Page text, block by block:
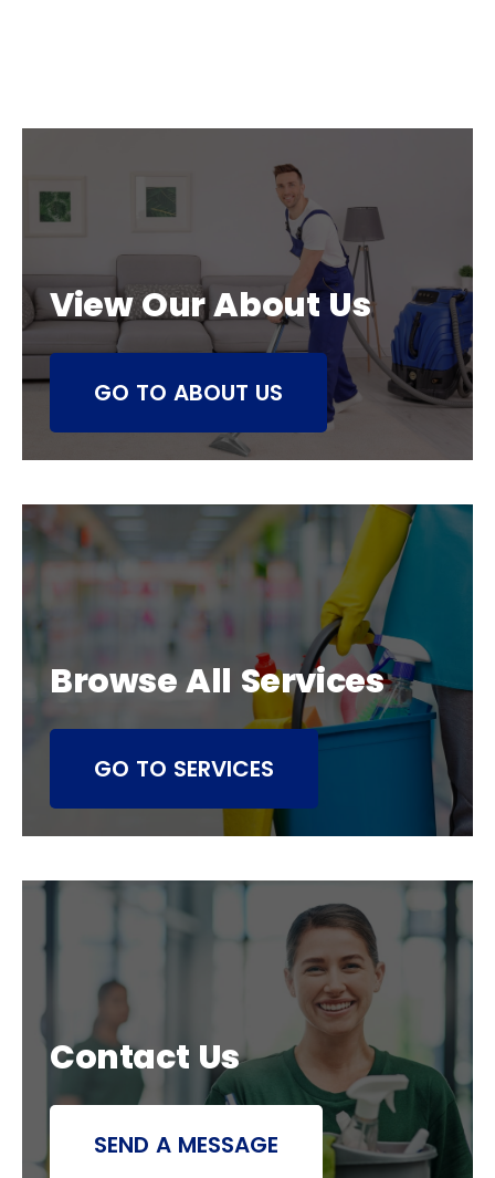
View Our About Us
GO TO ABOUT US
Browse All Services
GO TO SERVICES
Contact Us
SEND A MESSAGE